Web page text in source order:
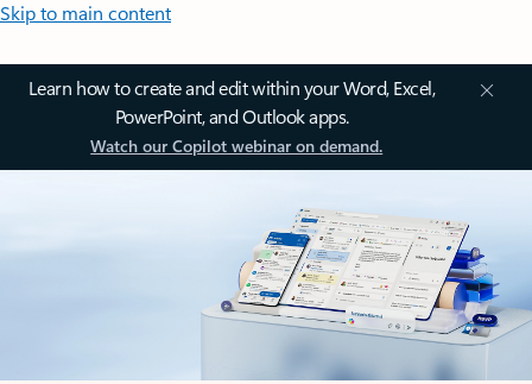
Skip to main content
Learn how to create and edit within your Word, Excel,
PowerPoint, and Outlook apps.
Watch our Copilot webinar on demand.